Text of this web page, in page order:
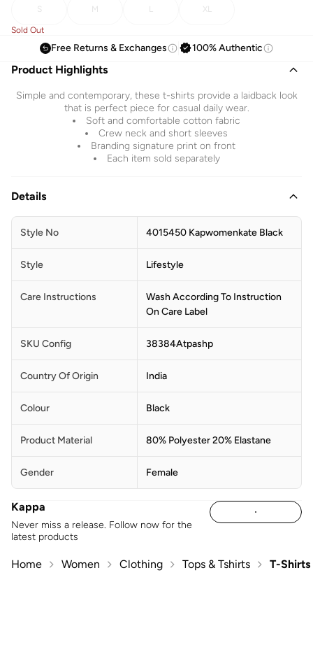
S M L XL
Sold Out
Free Returns & Exchanges 100% Authentic
Product Highlights
Simple and contemporary, these t-shirts provide a laidback look
that is perfect piece for casual daily wear.
Soft and comfortable cotton fabric
Crew neck and short sleeves
Branding signature print on front
Each item sold separately
Details
Style No 4015450 Kapwomenkate Black
Style Lifestyle
Care Instructions
Wash According To Instruction
On Care Label
SKU Config 38384Atpashp
Country Of Origin India
Colour Black
Product Material 80% Polyester 20% Elastane
Gender Female
Kappa
Never miss a release. Follow now for the
latest products
Home Women Clothing Tops & Tshirts T-Shirts